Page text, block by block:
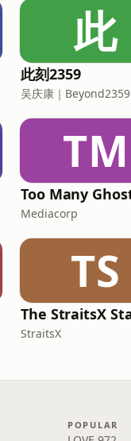
此
此刻2359
吴庆康｜Beyond2359
TM
Mediacorp
TS
StraitsX
POPULAR